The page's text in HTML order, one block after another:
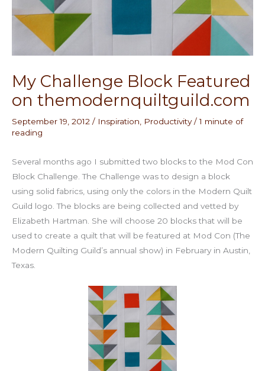
My Challenge Block Featured
on themodernquiltguild.com
September 19, 2012 / Inspiration Productivity/1 minute of
reading
Several months ago I submitted two blocks to the Mod Con
Block Challenge. The Challenge was to design a block
using solid fabrics, using only the colors in the Modern Quilt
Guild logo. The blocks are being collected and vetted by
Elizabeth Hartman. She will choose 20 blocks that will be
used to create a quilt that will be featured at Mod Con (The
Modern Quilting Guild’s annual show) in February in Austin,
Texas.